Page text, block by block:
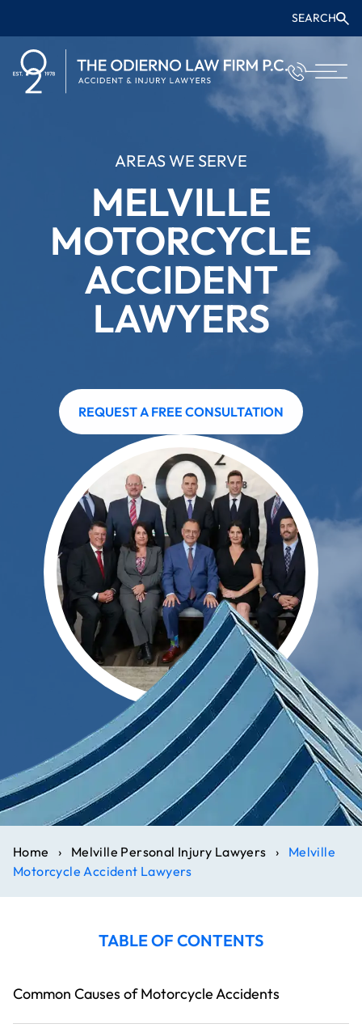
SEARCH
AREAS WE SERVE
MELVILLE
MOTORCYCLE
ACCIDENT
LAWYERS
REQUEST A FREE CONSULTATION
Home › Melville Personal Injury Lawyers ›
Melville
Motorcycle Accident Lawyers
TABLE OF CONTENTS
Common Causes of Motorcycle Accidents